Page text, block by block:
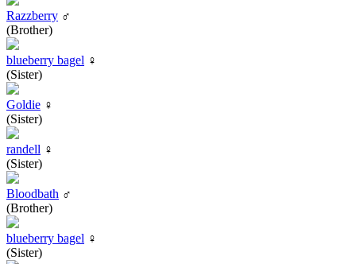
Razzberry ♂
(Brother)
blueberry bagel ♀
(Sister)
Goldie ♀
(Sister)
randell ♀
(Sister)
Bloodbath ♂
(Brother)
blueberry bagel ♀
(Sister)